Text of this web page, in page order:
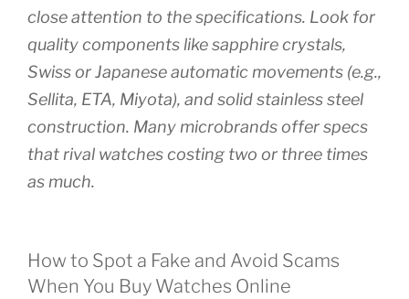
close attention to the specifications. Look for
quality components like sapphire crystals,
Swiss or Japanese automatic movements (e.g.,
Sellita, ETA, Miyota), and solid stainless steel
construction. Many microbrands offer specs
that rival watches costing two or three times
as much.
How to Spot a Fake and Avoid Scams
When You Buy Watches Online